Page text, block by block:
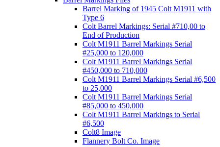
Barrel Marking of 1945 Colt M1911 with
Type 6
Colt Barrel Markings: Serial #710,00 to
End of Production
Colt M1911 Barrel Markings Serial
#25,000 to 120,000
Colt M1911 Barrel Markings Serial
#450,000 to 710,000
Colt M1911 Barrel Markings Serial #6,500
to 25,000
Colt M1911 Barrel Markings Serial
#85,000 to 450,000
Colt M1911 Barrel Markings to Serial
#6,500
Colt8 Image
Flannery Bolt Co. Image